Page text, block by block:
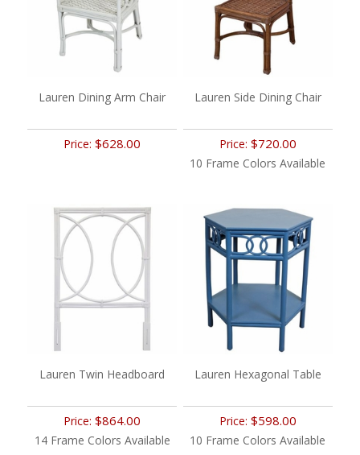
Lauren Dining Arm Chair
Price:$628.00
Lauren Side Dining Chair
Price: $720.00
10 Frame Colors Available
Lauren Twin Headboard
Price:$864.00
14 Frame Colors Available
Lauren Hexagonal Table
Price: $598.00
10 Frame Colors Available